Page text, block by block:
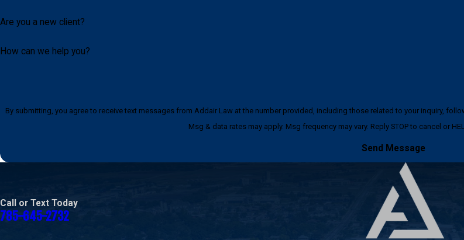
Are you a new client?
How can we help you?
By submitting, you agree to receive text messages from Addair Law at the number provided, including those related to your inquiry, follow-ups, and review
Msg & data rates may apply. Msg frequency may vary. Reply STOP to cancel or
Send Message
Call or Text Today
785-645-2732